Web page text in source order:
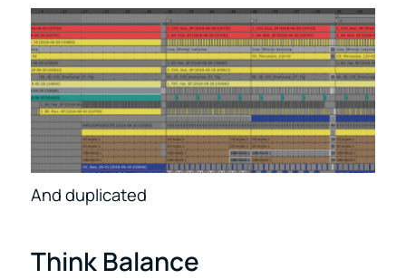
And duplicated
Think Balance